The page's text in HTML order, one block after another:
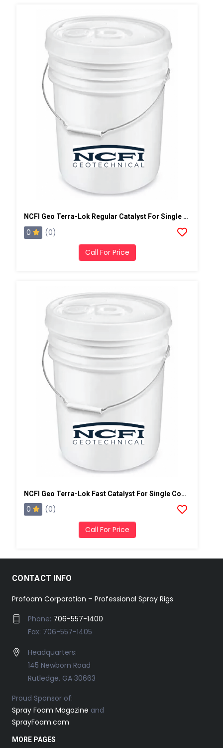
NCFI Geo Terra-Lok Regular Catalyst For Single Component, B Side, 5 Gallon Pail
0 (0)
Call For Price
NCFI Geo Terra-Lok Fast Catalyst For Single Component, B Side, 1 Gallon Pail
0 (0)
Call For Price
CONTACT INFO
Profoam Corporation – Professional Spray Rigs
Phone: 706-557-1400
Fax: 706-557-1405
Headquarters:
145 Newborn Road
Rutledge, GA 30663
Proud Sponsor of:
Spray Foam Magazine and
SprayFoam.com
MORE PAGES